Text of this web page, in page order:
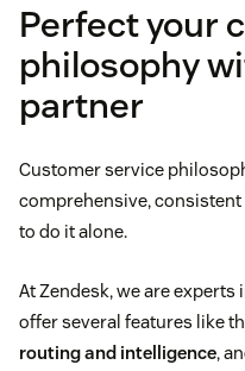
Perfect your
philosophy
partner
Customer service
comprehensive, consistent
to do it alone.
At Zendesk, we are
offer several features like
routing and intelligence,